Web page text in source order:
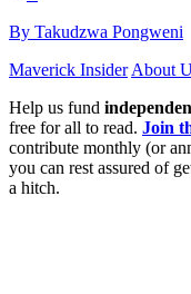
By Takudzwa Pongweni
Maverick Insider About
Help us fund
free for all to read. Join
contribute monthly (or
you can rest assured of
a hitch.